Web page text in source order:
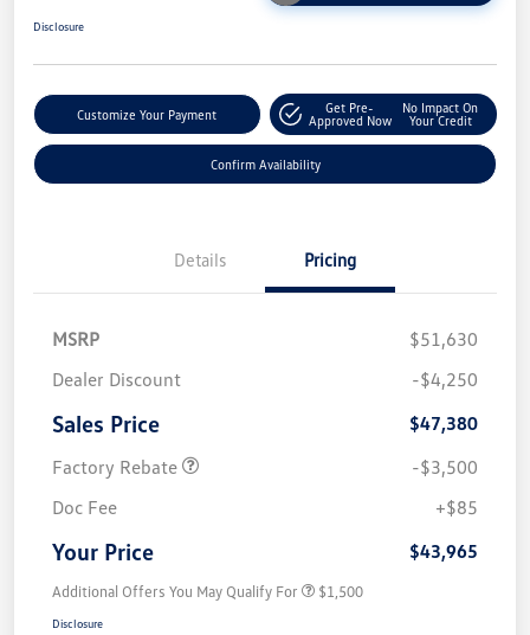
Disclosure
Customize Your Payment
Get Pre-
Approved Now
No Impact On
Your Credit
Confirm Availability
Details Pricing
MSRP
$51,630
Dealer Discount
-$4,250
Sales Price
$47,380
Factory Rebate
-$3,500
Doc Fee
+$85
Your Price $43,965
Additional Offers You May Qualify For $1,500
Disclosure